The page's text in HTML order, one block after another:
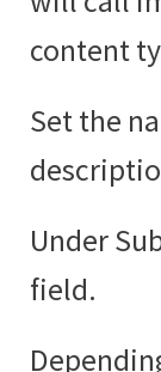
content
Set the
Under
field.